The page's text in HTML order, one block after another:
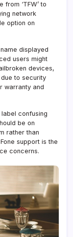
‘TFW’ to
network
option on
displayed
users might
devices,
to security
warranty and
label confusing
be on
rather than
support is the
concerns.